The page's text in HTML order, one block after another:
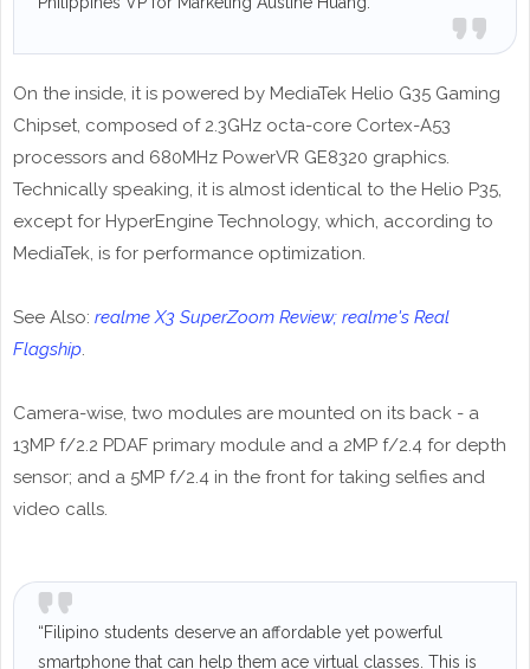
On the inside, it is powered by MediaTek Helio G35 Gaming
Chipset, composed of 2.3GHz octa-core Cortex-A53
processors and 680MHz PowerVR GE8320 graphics.
Technically speaking, it is almost identical to the Helio P35,
except for HyperEngine Technology, which, according to
MediaTek, is for performance optimization.
See Also: realme X3 SuperZoom Review; realme's Real
Flagship.
Camera-wise, two modules are mounted on its back - a
13MP f/2.2 PDAF primary module and a 2MP f/2.4 for depth
sensor; and a 5MP f/2.4 in the front for taking selfies and
video calls.
“Filipino students deserve an affordable yet powerful
smartphone that can help them ace virtual classes. This is